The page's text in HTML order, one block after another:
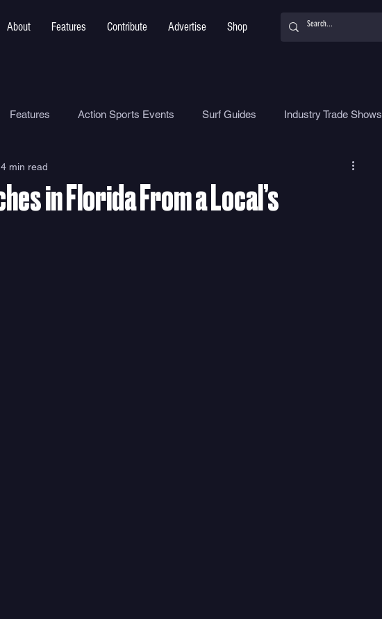
About Features Contribute Advertise Shop
Features Action Sports Events Surf Guides Industry Trade Shows
Safety
in Florida From a Local’s
4 min read